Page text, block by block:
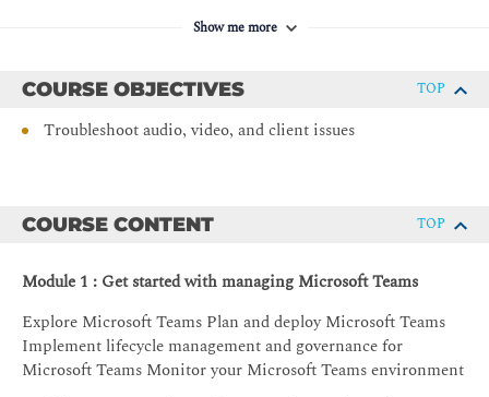
Identity, Access, Devices, Licensing, Security, Compliance,
Show me more
COURSE OBJECTIVES TOP
Troubleshoot audio, video, and client issues
COURSE CONTENT TOP
Module 1 : Get started with managing Microsoft Teams
Explore Microsoft Teams Plan and deploy Microsoft Teams
Implement lifecycle management and governance for
Microsoft Teams Monitor your Microsoft Teams environment